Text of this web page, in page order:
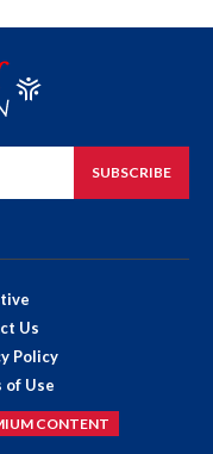
SUBSCRIBE
Us
Policy
of Use
CONTENT